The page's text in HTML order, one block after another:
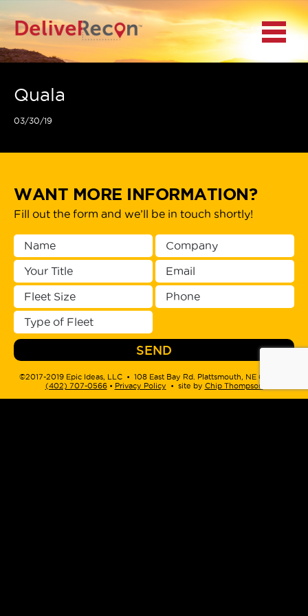
BACK
MAIN MENU
ACCESS TO
PLATFORMS
Menu
Quala
03/30/19
WANT MORE INFORMATION?
Fill out the form and we’ll be in touch shortly!
©2017-2019 Epic Ideas, LLC • 108 East Bay Rd. Plattsmouth, NE 68048 •
(402) 707-0566‬ • Privacy Policy • site by Chip Thompson